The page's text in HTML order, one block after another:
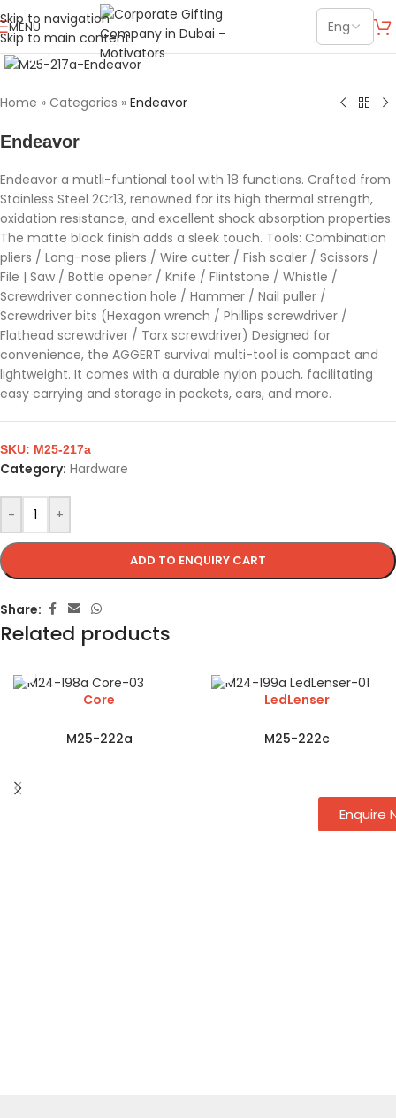
Skip to navigation
Skip to main content
MENU
Click to enlarge
Home » Categories » Endeavor
Endeavor
Endeavor a mutli-funtional tool with 18 functions. Crafted from
Stainless Steel 2Cr13, renowned for its high thermal strength,
oxidation resistance, and excellent shock absorption properties.
The matte black finish adds a sleek touch. Tools: Combination
pliers / Long-nose pliers / Wire cutter / Fish scaler / Scissors /
File | Saw / Bottle opener / Knife / Flintstone / Whistle /
Screwdriver connection hole / Hammer / Nail puller /
Screwdriver bits (Hexagon wrench / Phillips screwdriver /
Flathead screwdriver / Torx screwdriver) Designed for
convenience, the AGGERT survival multi-tool is compact and
lightweight. It comes with a durable nylon pouch, facilitating
easy carrying and storage in pockets, cars, and more.
- +
ADD TO ENQUIRY CART
SKU: M25-217a
Category: Hardware
Share:
Related products
Core
M25-222a
LedLenser
M25-222c
Enquire